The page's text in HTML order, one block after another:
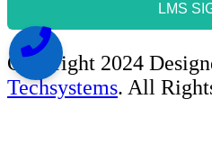
LMS
Copyright 2024
Techsystems. All